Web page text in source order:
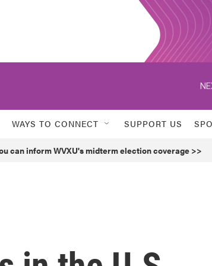
WAYS TO CONNECT SUPPORT US
can inform WVXU's midterm election coverage >>